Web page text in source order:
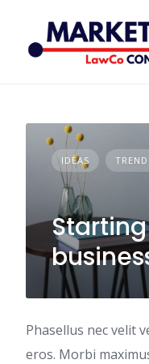
content
IDEAS
Phasellus nec velit
eros. Morbi